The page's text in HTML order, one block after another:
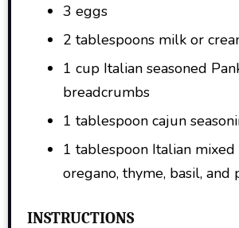
3 eggs
2 tablespoons milk or
1 cup Italian seasoned
breadcrumbs
1 tablespoon cajun
1 tablespoon Italian mixed
oregano, thyme, basil, and
INSTRUCTIONS